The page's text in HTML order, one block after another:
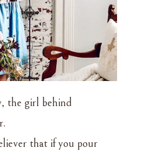
the girl behind
that if you pour